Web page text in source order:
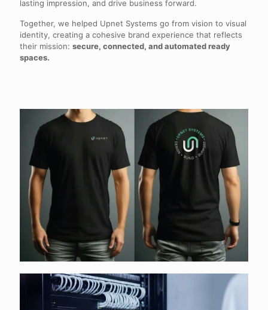
lasting impression, and drive business forward.
Together, we helped Upnet Systems go from vision to visual
identity, creating a cohesive brand experience that reflects
their mission: secure, connected, and automated ready
spaces.